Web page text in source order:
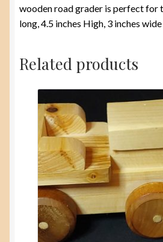
wooden road grader is perfect for
long, 4.5 inches High, 3 inches wide
Related products